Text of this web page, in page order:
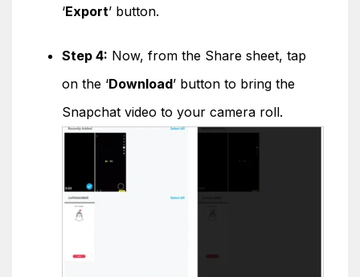
‘Export’ button.
Step 4: Now, from the Share sheet, tap
on the ‘Download’ button to bring the
Snapchat video to your camera roll.